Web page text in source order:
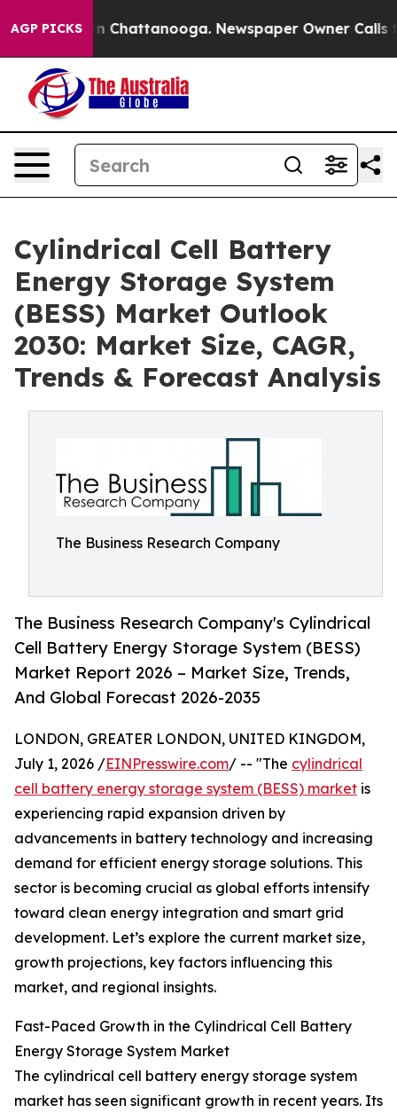
AGP PICKS
Chaos in Chattanooga. Newspaper Owner Calls the
Cylindrical Cell Battery
Energy Storage System
(BESS) Market Outlook
2030: Market Size, CAGR,
Trends & Forecast Analysis
The Business Research Company
The Business Research Company's Cylindrical
Cell Battery Energy Storage System (BESS)
Market Report 2026 – Market Size, Trends,
And Global Forecast 2026-2035
LONDON, GREATER LONDON, UNITED KINGDOM,
July 1, 2026 /EINPresswire.com/ -- "The cylindrical
cell battery energy storage system (BESS) market is
experiencing rapid expansion driven by
advancements in battery technology and increasing
demand for efficient energy storage solutions. This
sector is becoming crucial as global efforts intensify
toward clean energy integration and smart grid
development. Let’s explore the current market size,
growth projections, key factors influencing this
market, and regional insights.
Fast-Paced Growth in the Cylindrical Cell Battery
Energy Storage System Market
The cylindrical cell battery energy storage system
market has seen significant growth in recent years. Its